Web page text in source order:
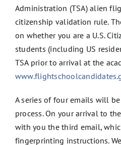
Administration (TSA) alien
citizenship validation rule.
on whether you are a U.S.
students (including US
TSA prior to arrival at the
A series of four emails will
process. On your arrival to
with you the third email,
fingerprinting instructions.